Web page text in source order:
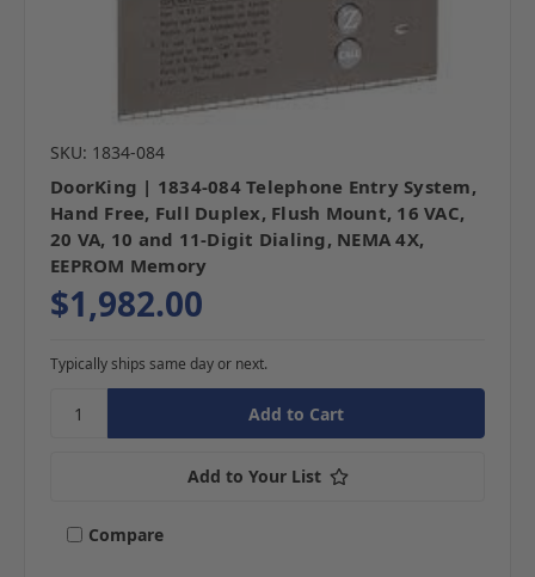
SKU: 1834-084
DoorKing | 1834-084 Telephone Entry System,
Hand Free, Full Duplex, Flush Mount, 16 VAC,
20 VA, 10 and 11-Digit Dialing, NEMA 4X,
EEPROM Memory
$1,982.00
Typically ships same day or next.
Add to Your List
Compare